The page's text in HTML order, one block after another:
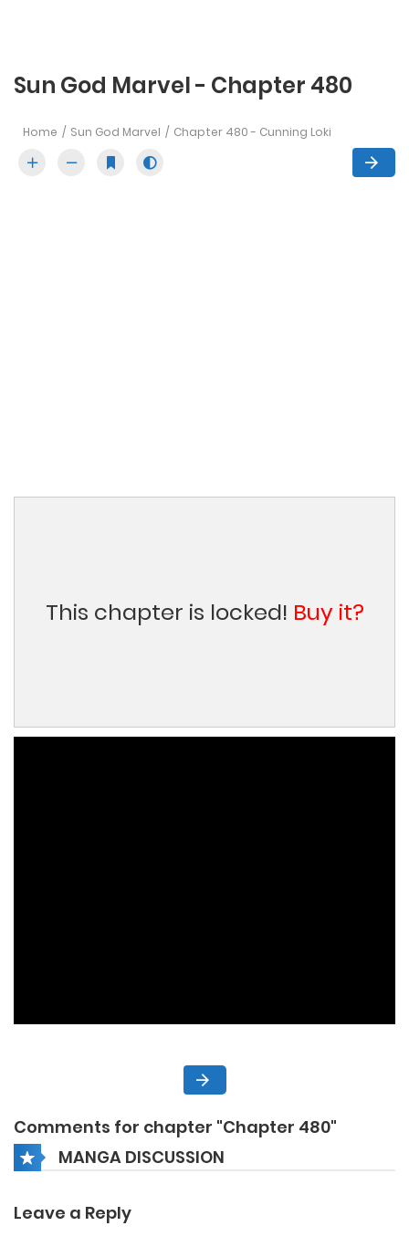
Sun God Marvel - Chapter 480
Home Sun God Marvel Chapter 480 - Cunning Loki
This chapter is locked! Buy it?
Comments for chapter "Chapter 480"
MANGA DISCUSSION
Leave a Reply